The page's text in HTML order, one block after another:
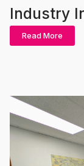
Industry
Read More